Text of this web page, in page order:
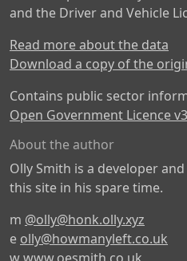
and the Driver and Vehicle
Read more about the data
Download a copy of the
Contains public sector
Open Government Licence
About the author
Olly Smith is a developer
this site in his spare time.
m @olly@honk.olly.xyz
e olly@howmanyleft.co.uk